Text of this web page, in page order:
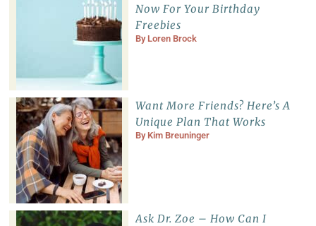
Now For Your Birthday
Freebies
By Loren Brock
Want More Friends? Here’s A
Unique Plan That Works
By Kim Breuninger
Ask Dr. Zoe – How Can I